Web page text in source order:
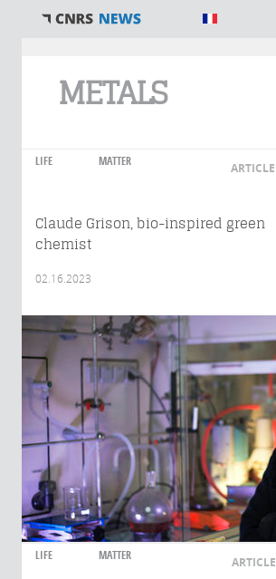
METALS
LIFE MATTER ARTICLE
Claude Grison, bio-inspired green
chemist
02.16.2023
LIFE MATTER ARTICLE